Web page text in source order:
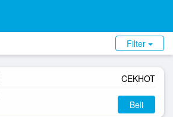
Filter
CEKHOT
Beli